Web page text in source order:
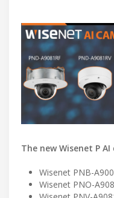
The new Wisenet P
Wisenet PNB-
Wisenet PNO-